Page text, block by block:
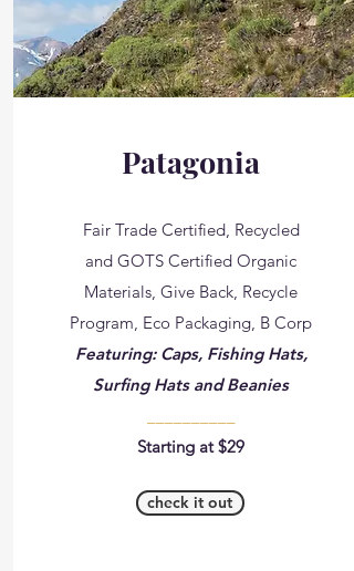
Patagonia
Fair Trade Certified, Recycled
and GOTS Certified Organic
Materials, Give Back, Recycle
Program, Eco Packaging, B Corp
Featuring: Caps, Fishing Hats,
Surfing Hats and Beanies
Starting at $29
check it out